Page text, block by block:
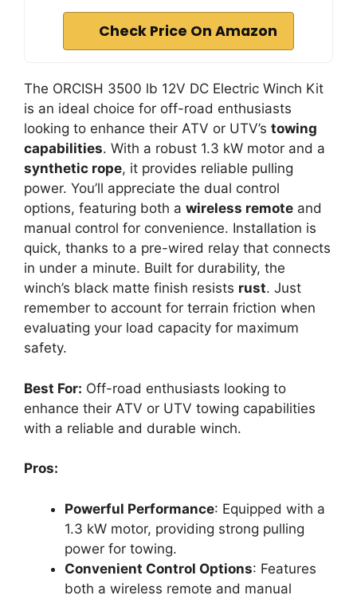
Check Price On Amazon
The ORCISH 3500 lb 12V DC Electric Winch Kit
is an ideal choice for off-road enthusiasts
looking to enhance their ATV or UTV’s towing
capabilities. With a robust 1.3 kW motor and a
synthetic rope, it provides reliable pulling
power. You’ll appreciate the dual control
options, featuring both a wireless remote and
manual control for convenience. Installation is
quick, thanks to a pre-wired relay that connects
in under a minute. Built for durability, the
winch’s black matte finish resists rust. Just
remember to account for terrain friction when
evaluating your load capacity for maximum
safety.
Best For: Off-road enthusiasts looking to
enhance their ATV or UTV towing capabilities
with a reliable and durable winch.
Pros:
Powerful Performance: Equipped with a
1.3 kW motor, providing strong pulling
power for towing.
Convenient Control Options: Features
both a wireless remote and manual